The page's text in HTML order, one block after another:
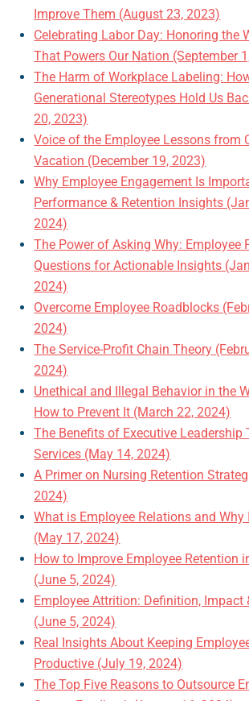
Improve Them (August 23, 2023)
Celebrating Labor Day: Honoring the
That Powers Our Nation (September
The Harm of Workplace Labeling:
Generational Stereotypes Hold Us
20, 2023)
Voice of the Employee Lessons from
Vacation (December 19, 2023)
Why Employee Engagement Is
Performance & Retention Insights
2024)
The Power of Asking Why: Employee
Questions for Actionable Insights
2024)
Overcome Employee Roadblocks
2024)
The Service-Profit Chain Theory
2024)
Unethical and Illegal Behavior in the
How to Prevent It (March 22, 2024)
The Benefits of Executive Leadership
Services (May 14, 2024)
A Primer on Nursing Retention
2024)
What is Employee Relations and Why
(May 17, 2024)
How to Improve Employee Retention
(June 5, 2024)
Employee Attrition: Definition, Impact
(June 5, 2024)
Real Insights About Keeping
Productive (July 19, 2024)
The Top Five Reasons to Outsource